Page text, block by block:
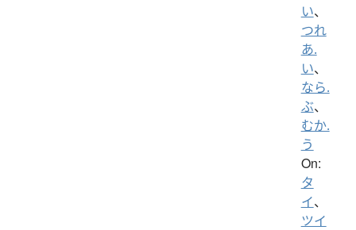
い、
つれ
あ.
い、
なら.
ぶ、
むか.
う
On:
タ
イ、
ツイ